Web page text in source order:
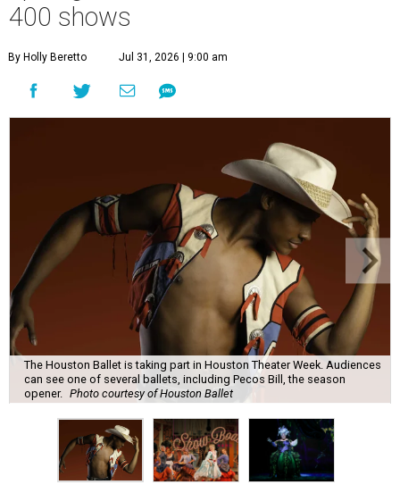
400 shows
By Holly Beretto Jul 31, 2026 | 9:00 am
The Houston Ballet is taking part in Houston Theater Week. Audiences
can see one of several ballets, including Pecos Bill, the season
opener. Photo courtesy of Houston Ballet